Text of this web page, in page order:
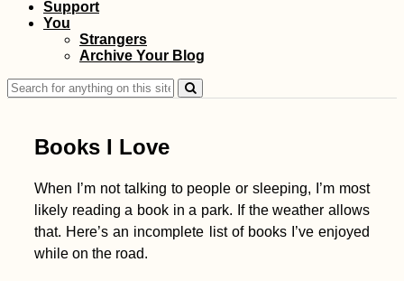
Kayak Trip Day 7:
Dettingen to Neu-Ulm
Accommodation in
Serbia: From Apatin
to Novi Sad,
Support
You
Strangers
Archive Your Blog
Search
for:
Books I Love
When I’m not talking to people or sleeping, I’m most
likely reading a book in a park. If the weather allows
that. Here’s an incomplete list of books I’ve enjoyed
while on the road.